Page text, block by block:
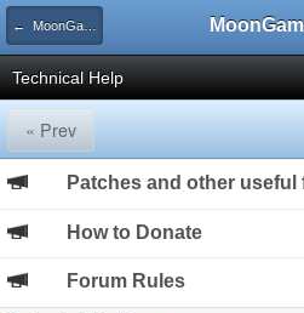
← MoonGamers Community
Technical Help
« Prev
Patches and other useful
How to Donate
Forum Rules